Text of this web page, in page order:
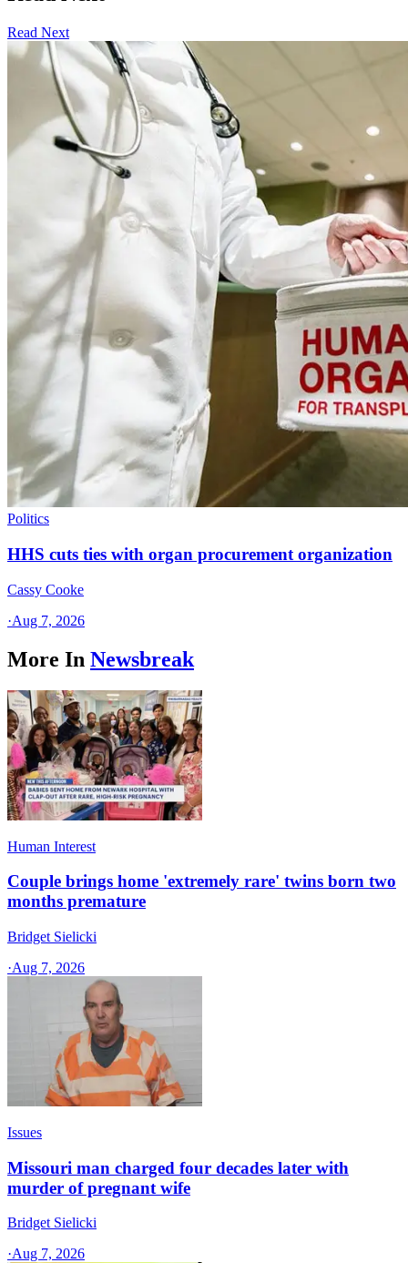
Read Next
Politics
HHS cuts ties with organ procurement organization
Cassy Cooke
·Aug 7, 2026
More In Newsbreak
Human Interest
Couple brings home 'extremely rare' twins born two
months premature
Bridget Sielicki
·Aug 7, 2026
Issues
Missouri man charged four decades later with
murder of pregnant wife
Bridget Sielicki
·Aug 7, 2026